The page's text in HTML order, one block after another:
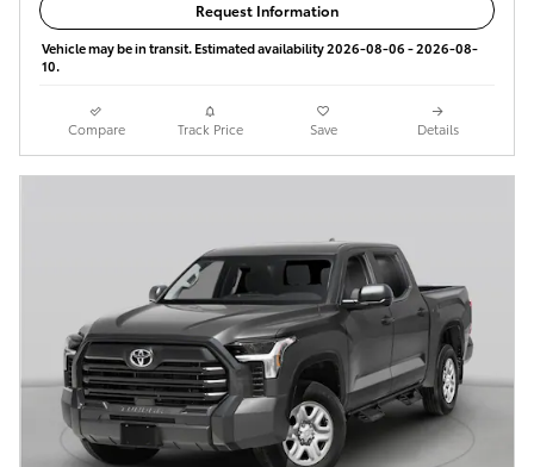
Request Information
Vehicle may be in transit. Estimated availability 2026-08-06 - 2026-08-
10.
Compare Track Price Save Details